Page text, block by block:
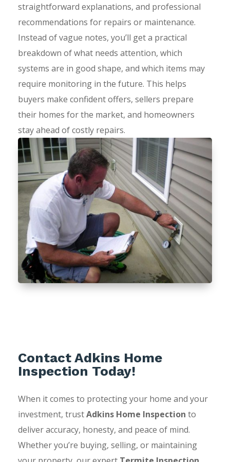
straightforward explanations, and professional
recommendations for repairs or maintenance.
Instead of vague notes, you’ll get a practical
breakdown of what needs attention, which
systems are in good shape, and which items may
require monitoring in the future. This helps
buyers make confident offers, sellers prepare
their homes for the market, and homeowners
stay ahead of costly repairs.
Contact Adkins Home
Inspection Today!
When it comes to protecting your home and your
investment, trustAdkins Home Inspection to
deliver accuracy, honesty, and peace of mind.
Whether you’re buying, selling, or maintaining